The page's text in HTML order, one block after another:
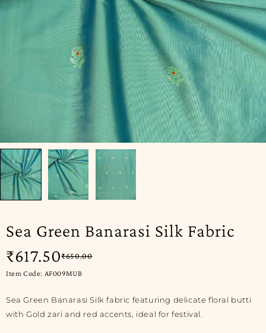
Sea Green Banarasi Silk Fabric
₹650.00
₹617.50
Item Code: AF009MUB
Sea Green Banarasi Silk fabric featuring delicate floral butti
with Gold zari and red accents, ideal for festival.